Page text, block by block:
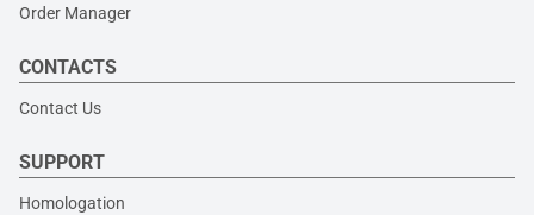
Order Manager
CONTACTS
Contact Us
SUPPORT
Homologation